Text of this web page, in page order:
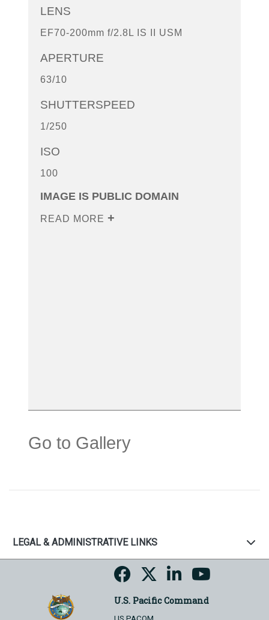
LENS
EF70-200mm f/2.8L IS II USM
APERTURE
63/10
SHUTTERSPEED
1/250
ISO
100
IMAGE IS PUBLIC DOMAIN
READ MORE
Go to Gallery
LEGAL & ADMINISTRATIVE LINKS
U.S. Pacific Command